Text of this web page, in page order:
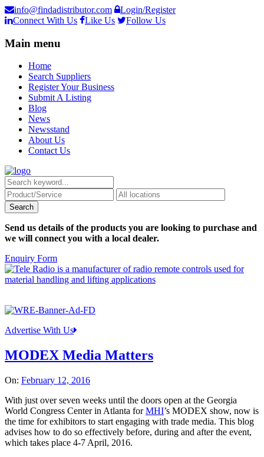
info@findadistributor.com
Login/Register
Connect With Us
Like Us Follow Us
Main menu
Home
Search Suppliers
Register Your Business
Submit A Listing
Blog
News
Newsstand
About Us
Contact Us
Send us details of the products you are looking to purchase and
we will connect you with a local dealer.
Enquiry Form
Advertise With Us
MODEX Media Matters
On: February 12, 2016
With just over seven weeks until the doors open at the Georgia
World Congress Center in Atlanta forMHI’s MODEX show, now is
the time for exhibitors to start engaging with trade media. This blog
advises how to do so effectively before, during and after the event,
which takes place 4-7 April, 2016.